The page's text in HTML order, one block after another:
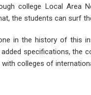
college Local Area
the students can surf
in the history of this
specifications, the
colleges of